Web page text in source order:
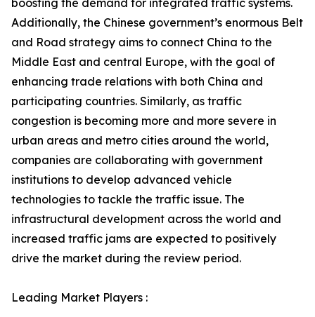
boosting the demand for integrated traffic systems.
Additionally, the Chinese government’s enormous Belt
and Road strategy aims to connect China to the
Middle East and central Europe, with the goal of
enhancing trade relations with both China and
participating countries. Similarly, as traffic
congestion is becoming more and more severe in
urban areas and metro cities around the world,
companies are collaborating with government
institutions to develop advanced vehicle
technologies to tackle the traffic issue. The
infrastructural development across the world and
increased traffic jams are expected to positively
drive the market during the review period.
Leading Market Players :